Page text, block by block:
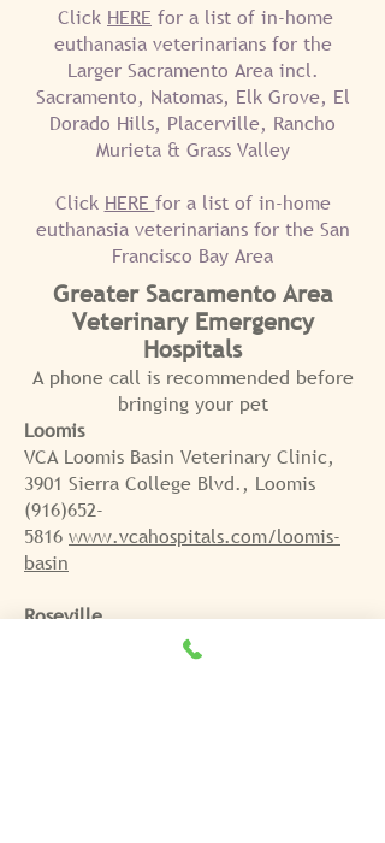
Click HERE for a list of in-home
euthanasia veterinarians for the
Larger Sacramento Area incl.
Sacramento, Natomas, Elk Grove, El
Dorado Hills, Placerville, Rancho
Murieta & Grass Valley
Click HERE for a list of in-home
euthanasia veterinarians for the San
Francisco Bay Area
GreaterSacramento Area
Veterinary Emergency
Hospitals
A phone call is recommended before
bringing your pet
Loomis
VCA Loomis Basin Veterinary Clinic,
3901 Sierra College Blvd., Loomis
(916)652-
5816 www.vcahospitals.com/loomis-
basin
Roseville
Atlantic Street Pet Emergency Center,
1100 Atlantic Street Roseville